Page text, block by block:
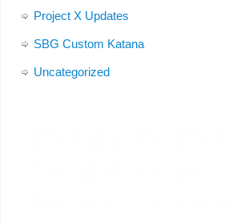
Project X Updates
SBG Custom Katana
Uncategorized